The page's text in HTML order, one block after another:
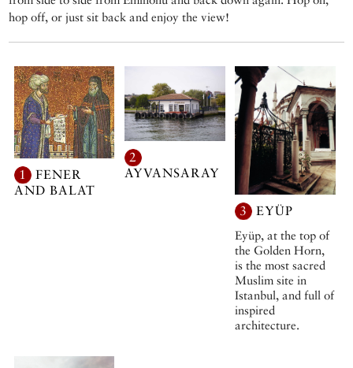
hop off, or just sit back and enjoy the view!
1
FENER
AND BALAT
2
AYVANSARAY
3 EYÜP
Eyüp, at the top of
the Golden Horn,
is the most sacred
Muslim site in
Istanbul, and full of
inspired
architecture.